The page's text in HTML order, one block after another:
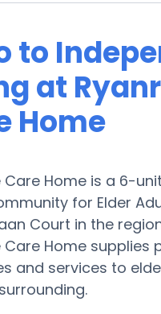
to
at
Home
Care Home is a 6-
for Elder
Court in the
Care Home supplies
and services to